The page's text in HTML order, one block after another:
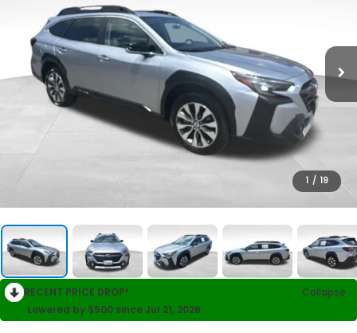
1 / 19
RECENT PRICE DROP!
Collapse
Lowered by $500 since Jul 21, 2026